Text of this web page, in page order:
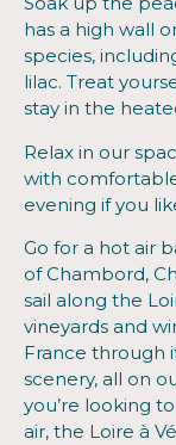
has a high wall
species,
lilac. Treat
stay in the
Relax in our
with
evening if you
Go for a hot air
of Chambord,
sail along the
vineyards and
France through
scenery, all on
you’re looking
air, the Loire à